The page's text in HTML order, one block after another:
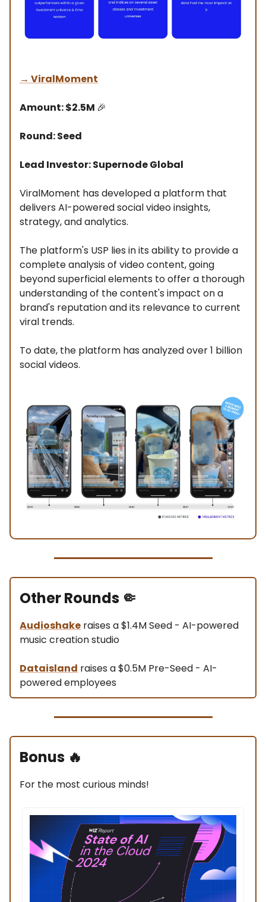
→ ViralMoment
Amount: $2.5M 🎉
Round: Seed
Lead Investor: Supernode Global
ViralMoment has developed a platform that
delivers AI-powered social video insights,
strategy, and analytics.
The platform's USP lies in its ability to provide a
complete analysis of video content, going
beyond superficial elements to offer a thorough
understanding of the content's impact on a
brand's reputation and its relevance to current
viral trends.
To date, the platform has analyzed over 1 billion
social videos.
Other Rounds 🤏
Audioshake raises a $1.4M Seed - AI-powered
music creation studio
Dataisland raises a $0.5M Pre-Seed - AI-
powered employees
Bonus 🔥
For the most curious minds!